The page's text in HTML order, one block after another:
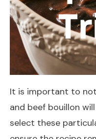
It is important to
and beef bouillon
select these